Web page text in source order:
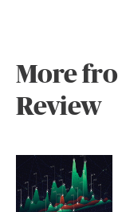
More
Review